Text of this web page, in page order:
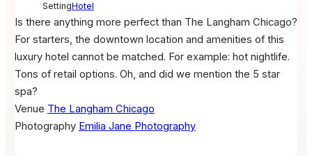
SettingHotel
Is there anything more perfect than The Langham Chicago?
For starters, the downtown location and amenities of this
luxury hotel cannot be matched. For example: hot nightlife.
Tons of retail options. Oh, and did we mention the 5 star
spa?
Venue The Langham Chicago
Photography Emilia Jane Photography